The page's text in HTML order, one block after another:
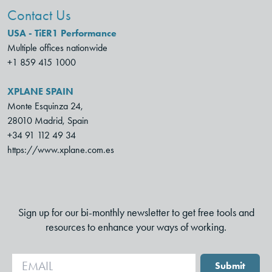
Contact Us
USA - TiER1 Performance
Multiple offices nationwide
+1 859 415 1000
XPLANE SPAIN
Monte Esquinza 24,
28010 Madrid, Spain
+34 91 112 49 34
https://www.xplane.com.es
Sign up for our bi-monthly newsletter to get free tools and
resources to enhance your ways of working.
Submit